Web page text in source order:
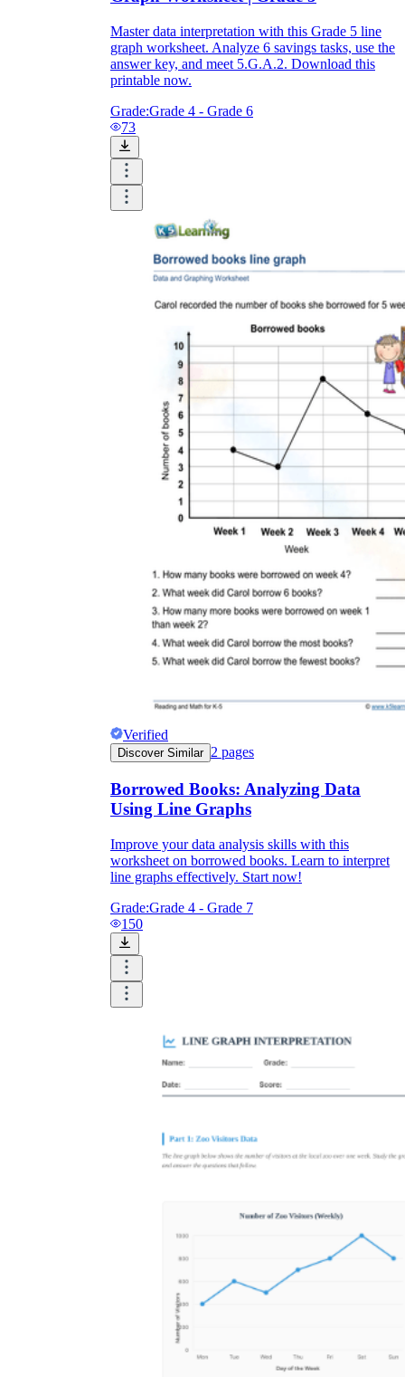
Master data interpretation with this Grade 5 line
graph worksheet. Analyze 6 savings tasks, use the
answer key, and meet 5.G.A.2. Download this
printable now.
Grade:Grade 4 - Grade 6
73
Verified
Discover Similar 2 pages
Borrowed Books: Analyzing Data
Using Line Graphs
Improve your data analysis skills with this
worksheet on borrowed books. Learn to interpret
line graphs effectively. Start now!
Grade:Grade 4 - Grade 7
150